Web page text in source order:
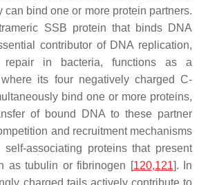
can bind one or more protein partners.
SSB protein that binds DNA
contributor of DNA replication,
repair in bacteria, functions as a
where its four negatively charged C-
bind one or more proteins,
of bound DNA to these partner
and recruitment mechanisms
associating proteins that present
as tubulin or fibrinogen [120,121]. In
charged tails actively contribute to